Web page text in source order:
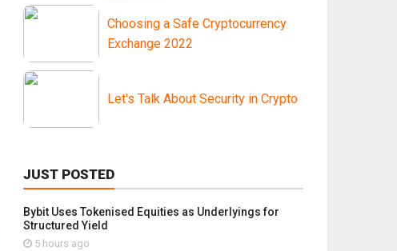
Choosing a Safe Cryptocurrency
Exchange 2022
Let's Talk About Security in Crypto
JUST POSTED
Bybit Uses Tokenised Equities as Underlyings for
Structured Yield
5 hours ago